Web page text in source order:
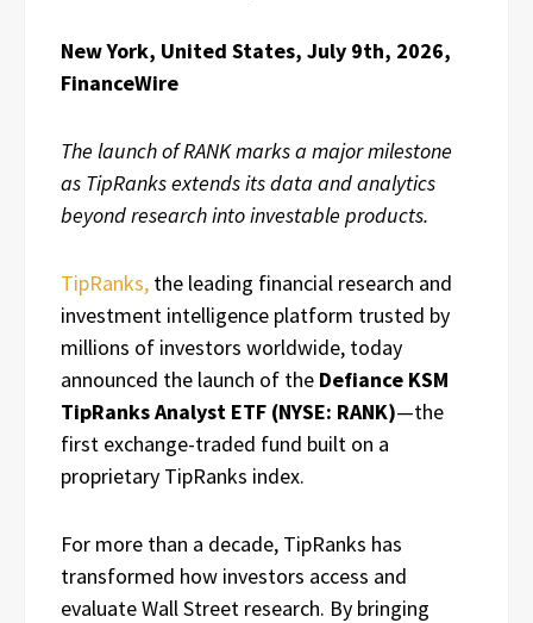
New York, United States, July 9th, 2026,
FinanceWire
The launch of RANK marks a major milestone
as TipRanks extends its data and analytics
beyond research into investable products.
TipRanks, the leading financial research and
investment intelligence platform trusted by
millions of investors worldwide, today
announced the launch of the Defiance KSM
TipRanks Analyst ETF (NYSE: RANK)—the
first exchange-traded fund built on a
proprietary TipRanks index.
For more than a decade, TipRanks has
transformed how investors access and
evaluate Wall Street research. By bringing